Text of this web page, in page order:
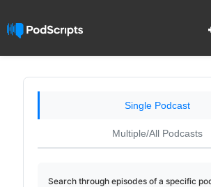
Single Podcast
Multiple/All Podcasts
Search through episodes of a specific